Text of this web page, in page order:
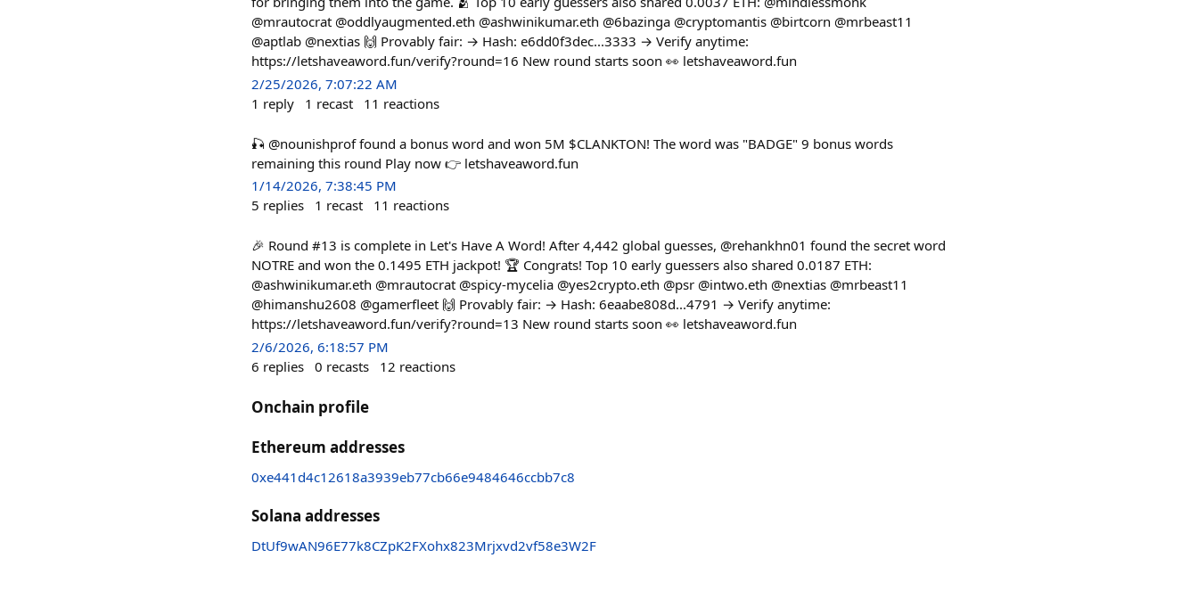
@mrautocrat @oddlyaugmented.eth @ashwinikumar.eth @6bazinga @cryptomantis @birtcorn @mrbeast11
@aptlab @nextias 🙌 Provably fair: → Hash: e6dd0f3dec...3333 → Verify anytime:
https://letshaveaword.fun/verify?round=16 New round starts soon 👀 letshaveaword.fun
2/25/2026, 7:07:22 AM
1 reply 1 recast 11 reactions
🎣 @nounishprof found a bonus word and won 5M $CLANKTON! The word was "BADGE" 9 bonus words
remaining this round Play now 👉 letshaveaword.fun
1/14/2026, 7:38:45 PM
5 replies 1 recast 11 reactions
🎉 Round #13 is complete in Let's Have A Word! After 4,442 global guesses, @rehankhn01 found the secret word
NOTRE and won the 0.1495 ETH jackpot! 🏆 Congrats! Top 10 early guessers also shared 0.0187 ETH:
@ashwinikumar.eth @mrautocrat @spicy-mycelia @yes2crypto.eth @psr @intwo.eth @nextias @mrbeast11
@himanshu2608 @gamerfleet 🙌 Provably fair: → Hash: 6eaabe808d...4791 → Verify anytime:
https://letshaveaword.fun/verify?round=13 New round starts soon 👀 letshaveaword.fun
2/6/2026, 6:18:57 PM
6 replies 0 recasts 12 reactions
Onchain profile
Ethereum addresses
0xe441d4c12618a3939eb77cb66e9484646ccbb7c8
Solana addresses
DtUf9wAN96E77k8CZpK2FXohx823Mrjxvd2vf58e3W2F